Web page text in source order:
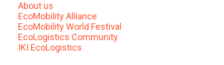
About us
EcoMobility Alliance
EcoMobility World Festival
EcoLogistics Community
IKI EcoLogistics